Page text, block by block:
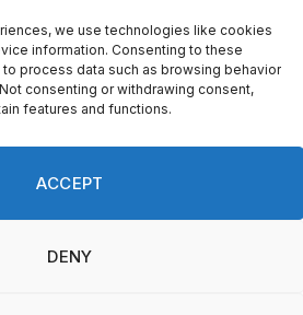
we use technologies like cookies
information. Consenting to these
process data such as browsing behavior
consenting or withdrawing consent,
features and functions.
ACCEPT
DENY
Common Ground News.